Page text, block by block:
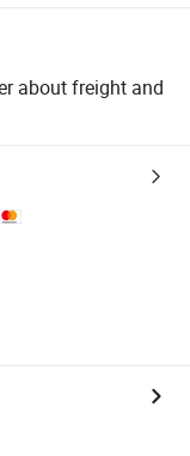
about freight and